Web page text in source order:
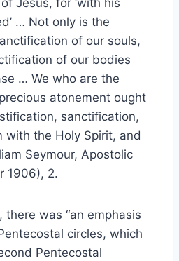
Jesus, for ‘with his
… Not only is the
of our souls,
of our bodies
… We who are the
atonement ought
sanctification,
with the Holy Spirit, and
Seymour, Apostolic
1906), 2.
there was “an emphasis
circles, which
Pentecostal